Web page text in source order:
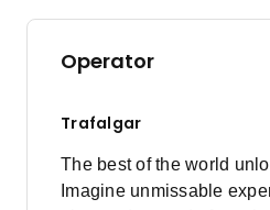
Operator
Trafalgar
The best of the world
Imagine unmissable